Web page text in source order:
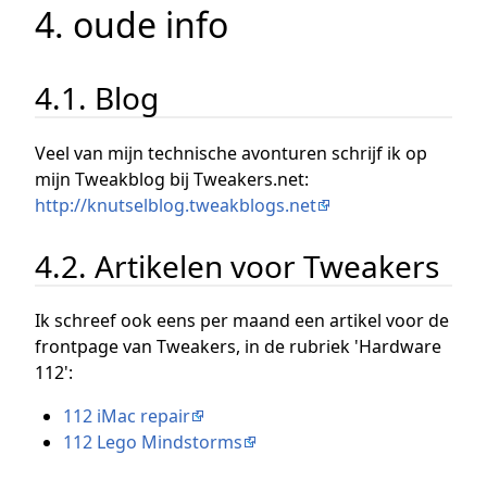
4. oude info
4.1. Blog
Veel van mijn technische avonturen schrijf ik op
mijn Tweakblog bij Tweakers.net:
http://knutselblog.tweakblogs.net
4.2. Artikelen voor Tweakers
Ik schreef ook eens per maand een artikel voor de
frontpage van Tweakers, in de rubriek 'Hardware
112':
112 iMac repair
112 Lego Mindstorms